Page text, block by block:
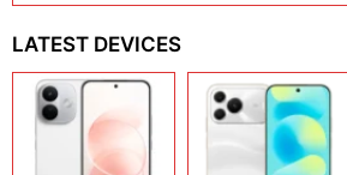
LATEST DEVICES